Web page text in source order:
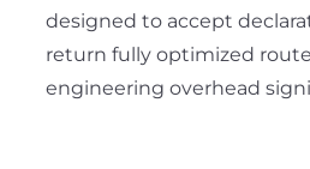
designed to accept
return fully optimized
engineering overhead